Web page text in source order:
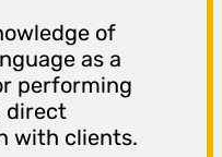
of
as a
performing
direct
with clients.